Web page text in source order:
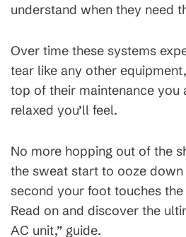
understand when they need
Over time these systems
tear like any other
top of their maintenance you
relaxed you’ll feel.
No more hopping out of the
the sweat start to ooze
second your foot touches
Read on and discover the
AC unit,” guide.